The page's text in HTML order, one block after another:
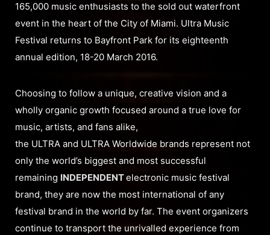
165,000 music enthusiasts to the sold out waterfront
event in the heart of the City of Miami. Ultra Music
Festival returns to Bayfront Park for its eighteenth
annual edition, 18-20 March 2016.
Choosing to follow a unique, creative vision and a
wholly organic growth focused around a true love for
music, artists, and fans alike,
the ULTRA and ULTRA Worldwide brands represent not
only the world’s biggest and most successful
remaining INDEPENDENTelectronic music festival
brand, they are now the most international of any
festival brand in the world by far. The event organizers
continue to transport the unrivalled experience from